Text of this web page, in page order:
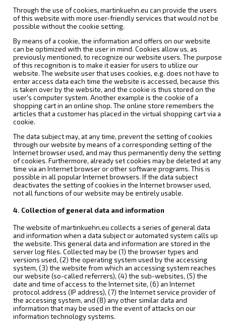
Through the use of cookies, martinkuehn.eu can provide the users
of this website with more user-friendly services that would not be
possible without the cookie setting.
By means of a cookie, the information and offers on our website
can be optimized with the user in mind. Cookies allow us, as
previously mentioned, to recognize our website users. The purpose
of this recognition is to make it easier for users to utilize our
website. The website user that uses cookies, e.g. does not have to
enter access data each time the website is accessed, because this
is taken over by the website, and the cookie is thus stored on the
user's computer system. Another example is the cookie of a
shopping cart in an online shop. The online store remembers the
articles that a customer has placed in the virtual shopping cart via a
cookie.
The data subject may, at any time, prevent the setting of cookies
through our website by means of a corresponding setting of the
Internet browser used, and may thus permanently deny the setting
of cookies. Furthermore, already set cookies may be deleted at any
time via an Internet browser or other software programs. This is
possible in all popular Internet browsers. If the data subject
deactivates the setting of cookies in the Internet browser used,
not all functions of our website may be entirely usable.
4. Collection of general data and information
The website of martinkuehn.eu collects a series of general data
and information when a data subject or automated system calls up
the website. This general data and information are stored in the
server log files. Collected may be (1) the browser types and
versions used, (2) the operating system used by the accessing
system, (3) the website from which an accessing system reaches
our website (so-called referrers), (4) the sub-websites, (5) the
date and time of access to the Internet site, (6) an Internet
protocol address (IP address), (7) the Internet service provider of
the accessing system, and (8) any other similar data and
information that may be used in the event of attacks on our
information technology systems.